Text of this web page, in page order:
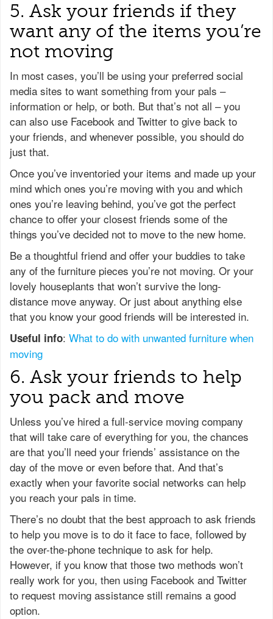
5. Ask your friends if they
want any of the items you’re
not moving
In most cases, you’ll be using your preferred social
media sites to want something from your pals –
information or help, or both. But that’s not all – you
can also use Facebook and Twitter to give back to
your friends, and whenever possible, you should do
just that.
Once you’ve inventoried your items and made up your
mind which ones you’re moving with you and which
ones you’re leaving behind, you’ve got the perfect
chance to offer your closest friends some of the
things you’ve decided not to move to the new home.
Be a thoughtful friend and offer your buddies to take
any of the furniture pieces you’re not moving. Or your
lovely houseplants that won’t survive the long-
distance move anyway. Or just about anything else
that you know your good friends will be interested in.
Useful info: What to do with unwanted furniture when
moving
6. Ask your friends to help
you pack and move
Unless you’ve hired a full-service moving company
that will take care of everything for you, the chances
are that you’ll need your friends’ assistance on the
day of the move or even before that. And that’s
exactly when your favorite social networks can help
you reach your pals in time.
There’s no doubt that the best approach to ask friends
to help you move is to do it face to face, followed by
the over-the-phone technique to ask for help.
However, if you know that those two methods won’t
really work for you, then using Facebook and Twitter
to request moving assistance still remains a good
option.